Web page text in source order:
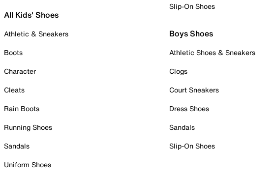
All Kids' Shoes
Athletic & Sneakers
Boots
Character
Cleats
Rain Boots
Running Shoes
Sandals
Uniform Shoes
Slip-On Shoes
Boys Shoes
Athletic Shoes & Sneakers
Clogs
Court Sneakers
Dress Shoes
Sandals
Slip-On Shoes